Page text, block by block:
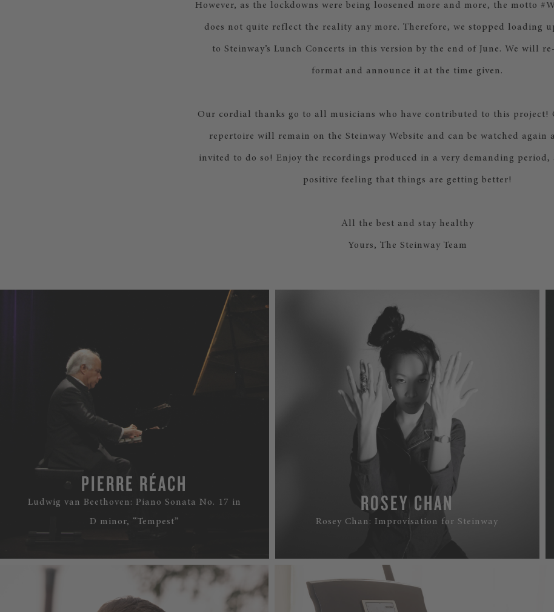
However, as the lockdowns were being loosened more and more, the motto
does not quite reflect the reality any more. Therefore, we stopped loading
to Steinway’s Lunch Concerts in this version by the end of June. We will
format and announce it at the time given.
Our cordial thanks go to all musicians who have contributed to this project!
repertoire will remain on the Steinway Website and can be watched again
invited to do so! Enjoy the recordings produced in a very demanding period,
positive feeling that things are getting better!
All the best and stay healthy
Yours, The Steinway Team
PIERRE RÉACH
Ludwig van Beethoven: Piano Sonata No. 17 in
D minor, “Tempest”
ROSEY CHAN
Rosey Chan: Improvisation for Steinway